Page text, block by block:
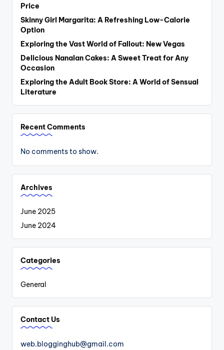
Price
Skinny Girl Margarita: A Refreshing Low-Calorie
Option
Exploring the Vast World of Fallout: New Vegas
Delicious Nanalan Cakes: A Sweet Treat for Any
Occasion
Exploring the Adult Book Store: A World of Sensual
Literature
Recent Comments
No comments to show.
Archives
June 2025
June 2024
Categories
General
Contact Us
web.blogginghub@gmail.com